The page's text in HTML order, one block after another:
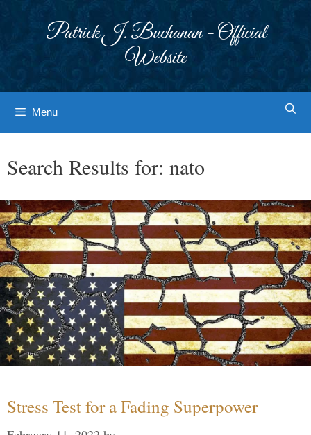
Patrick J. Buchanan - Official
Website
Menu
Search Results for: nato
Stress Test for a Fading Superpower